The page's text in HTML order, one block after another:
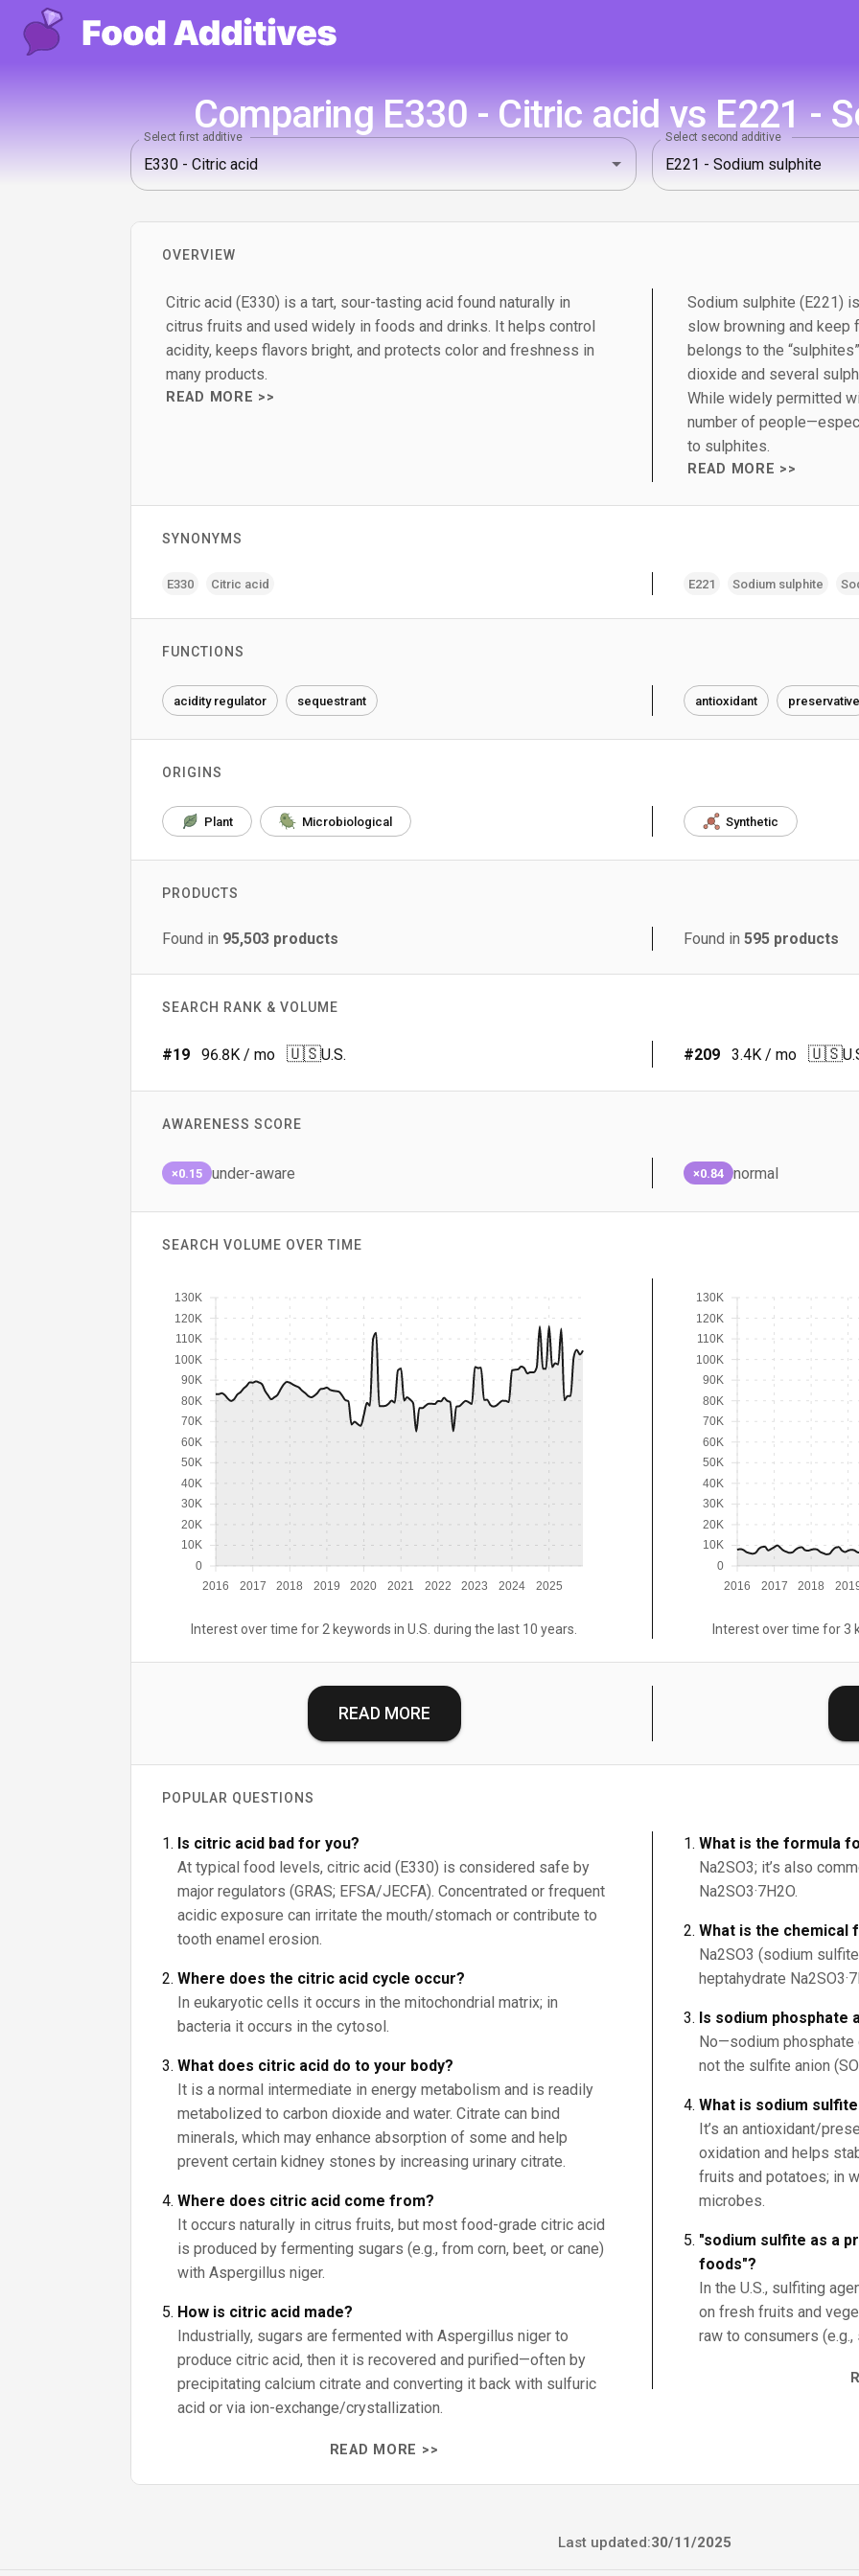
Comparing E330 - Citric acid vs E221 -
Select first additive Select second additive
OVERVIEW
Citric acid (E330) is a tart, sour-tasting acid found naturally in
citrus fruits and used widely in foods and drinks. It helps control
acidity, keeps flavors bright, and protects color and freshness in
many products.
READ MORE >>
Sodium sulphite (E221)
slow browning and
belongs to the
dioxide and several
While widely permitted
number of
to sulphites.
READ MORE >>
SYNONYMS
E330 Citric acid E221 Sodium sulphite
FUNCTIONS
acidity regulator sequestrant antioxidant preservative
ORIGINS
Plant Microbiological Synthetic
PRODUCTS
Found in 95,503 products Found in 595 products
SEARCH RANK & VOLUME
#19 96.8K / mo 🇺🇸U.S. #209 3.4K / mo 🇺🇸
AWARENESS SCORE
×0.15 under-aware ×0.84 normal
SEARCH VOLUME OVER TIME
2016 2017 2018 2019 2020 2021 2022 2023 2024 2025
0
10K
20K
30K
40K
50K
60K
70K
80K
90K
100K
110K
120K
130K
Interest over time for 2 keywords in U.S. during the last 10 years.
2016 2017 2018
0
10K
20K
30K
40K
50K
60K
70K
80K
90K
100K
110K
120K
130K
Interest over time for 3
READ MORE
POPULAR QUESTIONS
Is citric acid bad for you?
At typical food levels, citric acid (E330) is considered safe by
major regulators (GRAS; EFSA/JECFA). Concentrated or frequent
acidic exposure can irritate the mouth/stomach or contribute to
tooth enamel erosion.
Where does the citric acid cycle occur?
In eukaryotic cells it occurs in the mitochondrial matrix; in
bacteria it occurs in the cytosol.
What does citric acid do to your body?
It is a normal intermediate in energy metabolism and is readily
metabolized to carbon dioxide and water. Citrate can bind
minerals, which may enhance absorption of some and help
prevent certain kidney stones by increasing urinary citrate.
Where does citric acid come from?
It occurs naturally in citrus fruits, but most food-grade citric acid
is produced by fermenting sugars (e.g., from corn, beet, or cane)
with Aspergillus niger.
How is citric acid made?
Industrially, sugars are fermented with Aspergillus niger to
produce citric acid, then it is recovered and purified—often by
precipitating calcium citrate and converting it back with sulfuric
acid or via ion-exchange/crystallization.
READ MORE >>
What is the formula
Na2SO3; it’s also
Na2SO3·7H2O.
What is the chemical
Na2SO3 (sodium
heptahydrate
Is sodium phosphate
No—sodium phosphate
not the sulfite anion
What is sodium
It’s an antioxidant/
oxidation and helps
fruits and potatoes; in
microbes.
"sodium sulfite as a
foods"?
In the U.S., sulfiting
on fresh fruits and
raw to consumers
Last updated:30/11/2025